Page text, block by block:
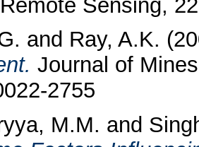
Sensing,
and Ray, A.K.
Journal of
2755
M.M. and